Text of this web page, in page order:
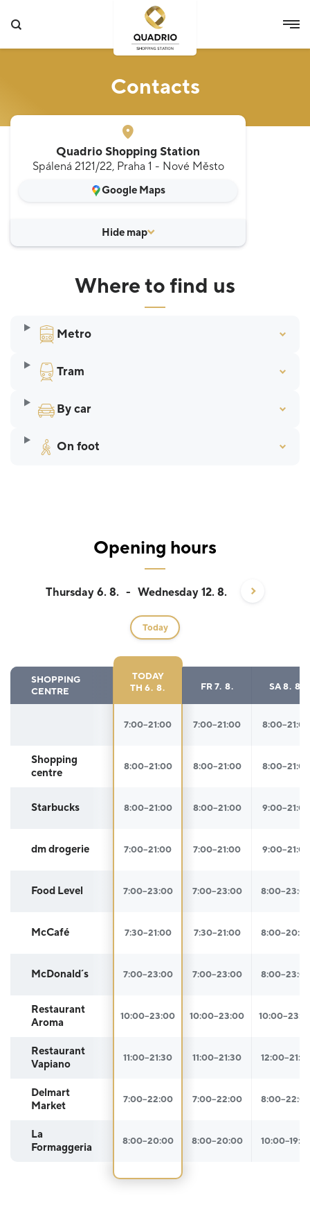
Contacts
Where to find us
Metro
Tram
By car
On foot
Quadrio Shopping Station
Spálená 2121/22, Praha 1 - Nové Město
Google Maps
Opening hours
Thursday 6. 8. - Wednesday 12. 8.
Today
SHOPPING
CENTRE
TODAY
TH 6. 8. FR7. 8. SA8. 8.
7:00–21:00 7:00–21:00 8:00–21:00
Shopping
centre
8:00–21:00 8:00–21:00 8:00–21:00
Starbucks 8:00–21:00 8:00–21:00 9:00–21:00
dm drogerie 7:00–21:00 7:00–21:00 9:00–21:00
Food Level 7:00–23:00 7:00–23:00
McCafé 7:30–21:00 7:30–21:00
McDonald´s 7:00–23:00 7:00–23:00
Restaurant
Aroma
10:00–23:00 10:00–23:00
Restaurant
Vapiano
11:00–21:30 11:00–21:30
Delmart
Market
7:00–22:00 7:00–22:00
La
Formaggeria
8:00–20:00 8:00–20:00